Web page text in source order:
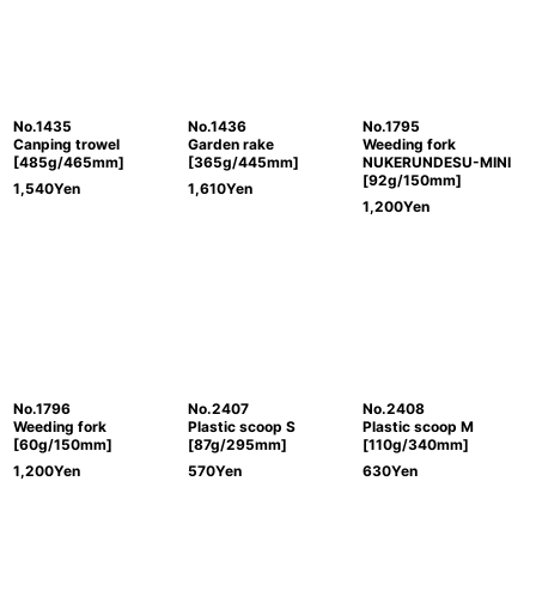
No.1435
Canping trowel
[485g/465mm]
1,540Yen
No.1436
Garden rake
[365g/445mm]
1,610Yen
No.1795
Weeding fork
NUKERUNDESU-MINI
[92g/150mm]
1,200Yen
No.1796
Weeding fork
[60g/150mm]
1,200Yen
No.2407
Plastic scoop S
[87g/295mm]
570Yen
No.2408
Plastic scoop M
[110g/340mm]
630Yen